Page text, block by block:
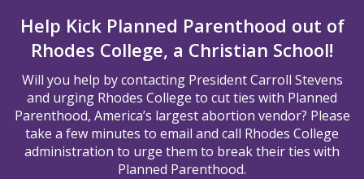
Help Kick Planned Parenthood out of
Rhodes College, a Christian School!
Will you help by contacting President Carroll Stevens
and urging Rhodes College to cut ties with Planned
Parenthood, America’s largest abortion vendor? Please
take a few minutes to email and call Rhodes College
administration to urge them to break their ties with
Planned Parenthood.